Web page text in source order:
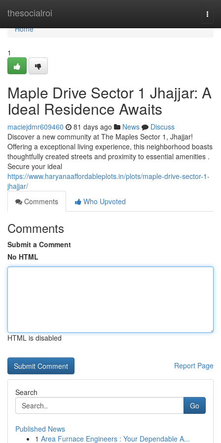
thesocialroi
Home
Home
1
Maple Drive Sector 1 Jhajjar: A
Ideal Residence Awaits
maciejdmr609460 81 days ago News
Discuss
Discover a new community at The Maples Sector 1, Jhajjar!
Offering a exceptional living experience, this neighborhood boasts
thoughtfully created streets and proximity to essential amenities .
Secure your ideal
https://www.haryanaaffordableplots.in/plots/maple-drive-sector-1-
jhajjar/
Comments
Who Upvoted
Comments
Submit a Comment
No HTML
HTML is disabled
Report Page
Search
Go
Published News
1 Area Furnace Engineers : Your Dependable A...